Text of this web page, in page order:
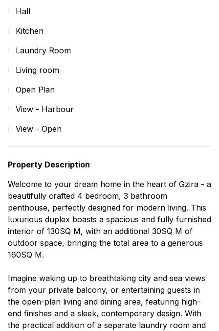
Hall
Kitchen
Laundry Room
Living room
Open Plan
View - Harbour
View - Open
Property Description
Welcome to your dream home in the heart of Gzira - a
beautifully crafted 4 bedroom, 3 bathroom
penthouse, perfectly designed for modern living. This
luxurious duplex boasts a spacious and fully furnished
interior of 130SQ M, with an additional 30SQ M of
outdoor space, bringing the total area to a generous
160SQ M.
Imagine waking up to breathtaking city and sea views
from your private balcony, or entertaining guests in
the open-plan living and dining area, featuring high-
end finishes and a sleek, contemporary design. With
the practical addition of a separate laundry room and